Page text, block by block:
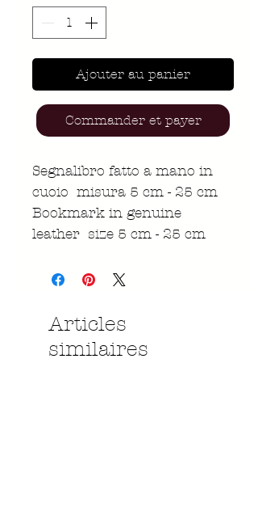
Ajouter au panier
Commander et payer
Segnalibro fatto a mano in
cuoio misura 5 cm - 25 cm
Bookmark in genuine
leather size 5 cm - 25 cm
Articles
similaires